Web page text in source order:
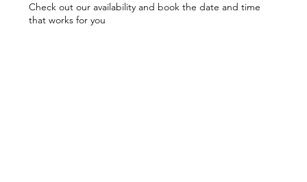
Check out our availability and book the date and time
that works for you